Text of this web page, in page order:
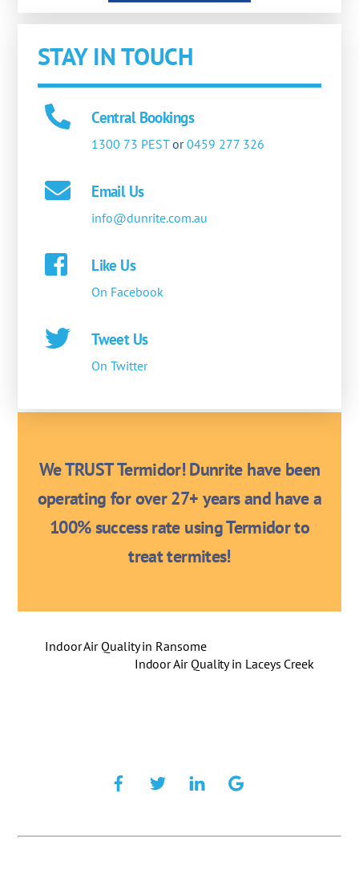
STAY IN TOUCH
Central Bookings
1300 73 PESTor0459 277 326
Email Us
info@dunrite.com.au
Like Us
On Facebook
Tweet Us
On Twitter
We TRUST Termidor! Dunrite have been
operating for over 27+ years and have a
100% success rate using Termidor to
treat termites!
Indoor Air Quality in Ransome
Indoor Air Quality in Laceys Creek